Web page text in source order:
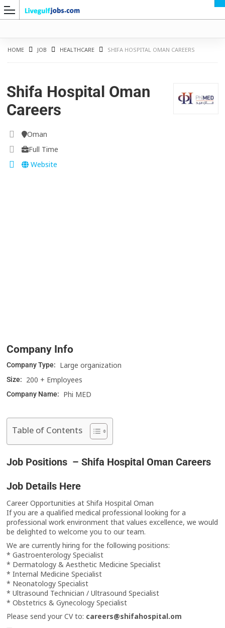
HOME JOB HEALTHCARE SHIFA HOSPITAL OMAN CAREERS
Shifa Hospital Oman
Careers
Oman
Full Time
Website
Company Info
Company Type: Large organization
Size: 200 + Employees
Company Name: Phi MED
Table of Contents
Job Positions – Shifa Hospital Oman Careers
Job Details Here
Career Opportunities at Shifa Hospital Oman
If you are a qualified medical professional looking for a
professional work environment that values excellence, we would
be delighted to welcome you to our team.
We are currently hiring for the following positions:
* Gastroenterology Specialist
* Dermatology & Aesthetic Medicine Specialist
* Internal Medicine Specialist
* Neonatology Specialist
* Ultrasound Technician / Ultrasound Specialist
* Obstetrics & Gynecology Specialist
Please send your CV to: careers@shifahospital.om